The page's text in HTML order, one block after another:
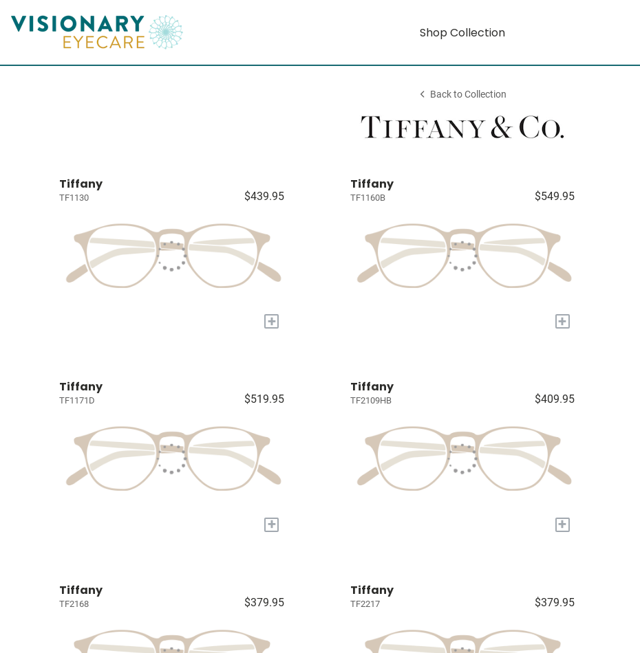
Shop Collection
Back to Collection
Tiffany
TF1130 $439.95
+
Tiffany
TF1160B $549.95
+
Tiffany
TF1171D $519.95
+
Tiffany
TF2109HB $409.95
+
Tiffany
TF2168 $379.95
Tiffany
TF2217 $379.95